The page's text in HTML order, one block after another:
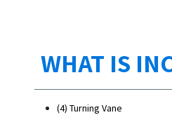
WHAT IS
(4) Turning Vane